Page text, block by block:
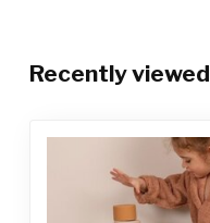
Recently viewed